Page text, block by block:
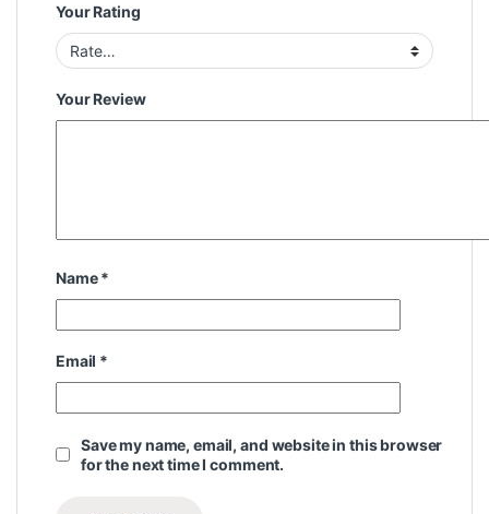
Your Rating
Your Review
Name*
Email *
Save my name, email, and website in this browser
for the next time I comment.